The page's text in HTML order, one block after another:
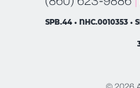
SPB.44 • NHC.0010353 •